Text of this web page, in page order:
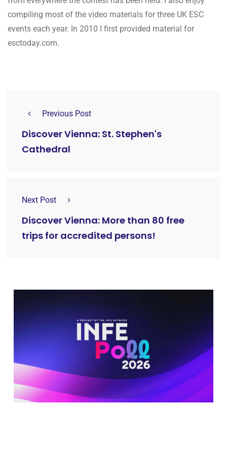
compiling most of the video materials for three UK ESC
events each year. In 2010 I first provided material for
esctoday.com.
Previous Post
Discover Vienna: St. Stephen's
Cathedral
Next Post
Discover Vienna: More than 80 free
trips for accredited persons!